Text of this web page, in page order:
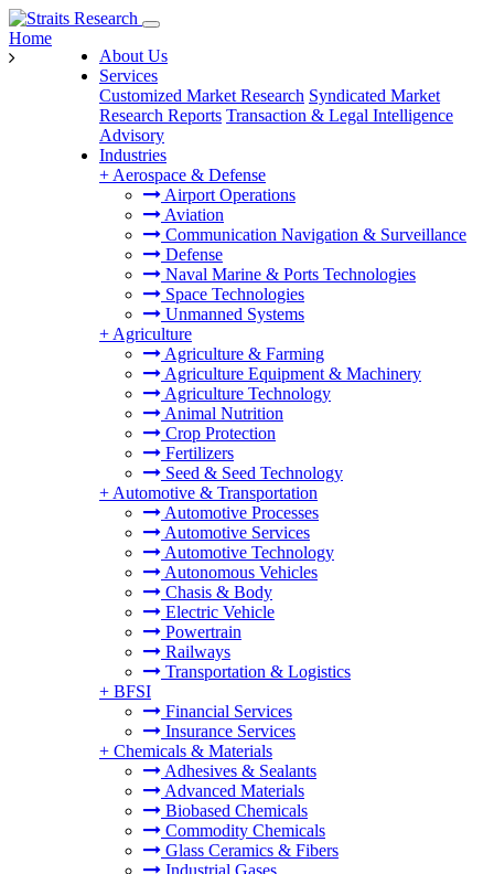
About Us
Services
Customized Market Research Syndicated Market
Research Reports Transaction & Legal Intelligence
Advisory
Industries
+ Aerospace & Defense
Airport Operations
Aviation
Communication Navigation & Surveillance
Defense
Naval Marine & Ports Technologies
Space Technologies
Unmanned Systems
+ Agriculture
Agriculture & Farming
Agriculture Equipment & Machinery
Agriculture Technology
Animal Nutrition
Crop Protection
Fertilizers
Seed & Seed Technology
+ Automotive & Transportation
Automotive Processes
Automotive Services
Automotive Technology
Autonomous Vehicles
Chasis & Body
Electric Vehicle
Powertrain
Railways
Transportation & Logistics
+ BFSI
Financial Services
Insurance Services
+ Chemicals & Materials
Adhesives & Sealants
Advanced Materials
Biobased Chemicals
Commodity Chemicals
Glass Ceramics & Fibers
Industrial Gases
Home